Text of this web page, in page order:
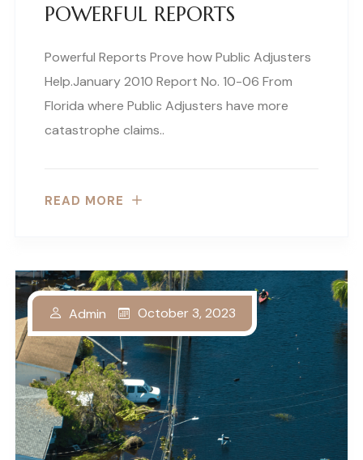
POWERFUL REPORTS
Powerful Reports Prove how Public Adjusters
Help.January 2010 Report No. 10-06 From
Florida where Public Adjusters have more
catastrophe claims..
READ MORE
Admin October 3, 2023